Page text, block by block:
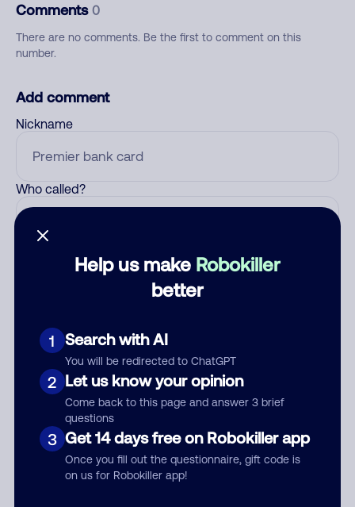
Help us make Robokiller
better
1 Search with AI
You will be redirected to ChatGPT
2 Let us know your opinion
Come back to this page and answer 3 brief
questions
3 Get 14 days free on Robokiller app
Once you fill out the questionnaire, gift code is
on us for Robokiller app!
Comments 0
There are no comments. Be the first to comment on this
number.
Add comment
Nickname
Who called?
Comment